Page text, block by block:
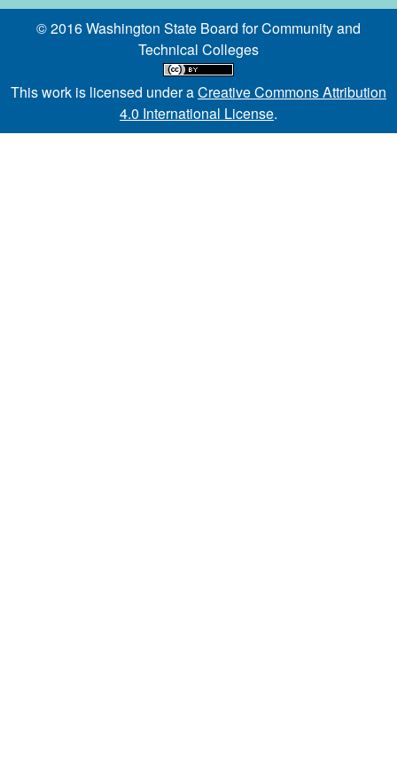
© 2016 Washington State Board for Community and
Technical Colleges
This work is licensed under aCreative Commons Attribution
4.0 International License.